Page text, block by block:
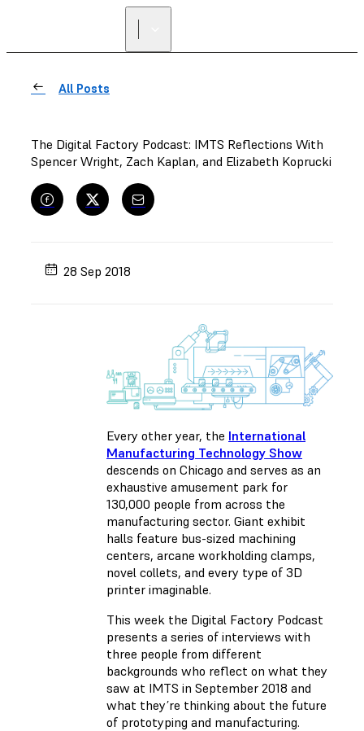
All Posts
The Digital Factory Podcast: IMTS Reflections With
Spencer Wright, Zach Kaplan, and Elizabeth Koprucki
28 Sep 2018
Every other year, the International
Manufacturing Technology Show
descends on Chicago and serves as an
exhaustive amusement park for
130,000 people from across the
manufacturing sector. Giant exhibit
halls feature bus-sized machining
centers, arcane workholding clamps,
novel collets, and every type of 3D
printer imaginable.
This week the Digital Factory Podcast
presents a series of interviews with
three people from different
backgrounds who reflect on what they
saw at IMTS in September 2018 and
what they’re thinking about the future
of prototyping and manufacturing.